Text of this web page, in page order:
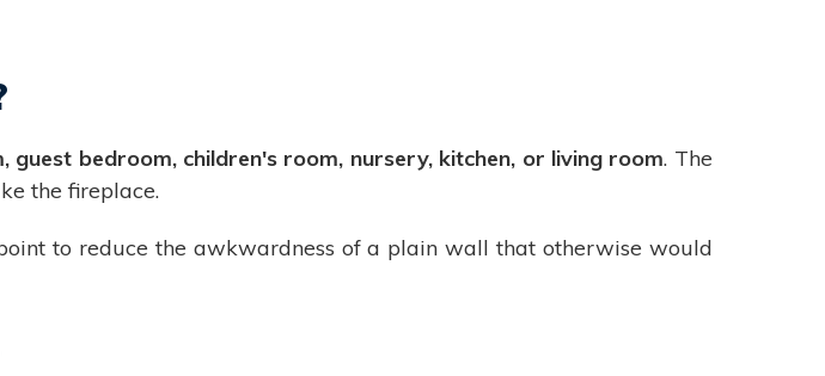
guest bedroom, children's room, nursery, kitchen, or living room. The
the fireplace.
to reduce the awkwardness of a plain wall that otherwise would